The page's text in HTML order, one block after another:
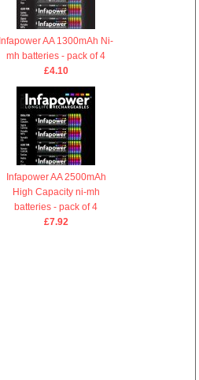
Infapower AA 1300mAh Ni-
mh batteries - pack of 4
£4.10
Infapower AA 2500mAh
High Capacity ni-mh
batteries - pack of 4
£7.92